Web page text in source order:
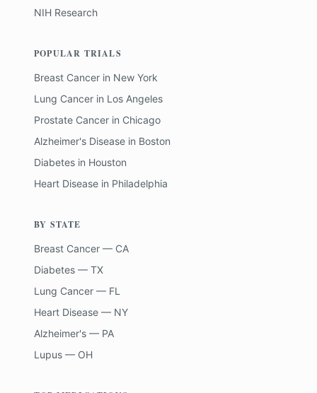
NIH Research
POPULAR TRIALS
Breast Cancer in New York
Lung Cancer in Los Angeles
Prostate Cancer in Chicago
Alzheimer's Disease in Boston
Diabetes in Houston
Heart Disease in Philadelphia
BY STATE
Breast Cancer — CA
Diabetes — TX
Lung Cancer — FL
Heart Disease — NY
Alzheimer's — PA
Lupus — OH